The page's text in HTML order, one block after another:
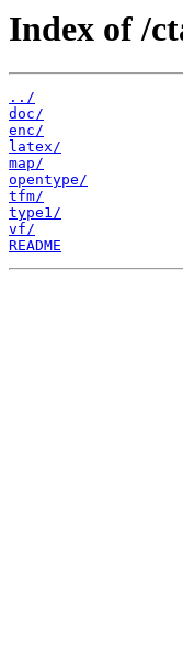
Index of /
../
doc/
enc/
latex/
map/
opentype/
tfm/
type1/
vf/
README